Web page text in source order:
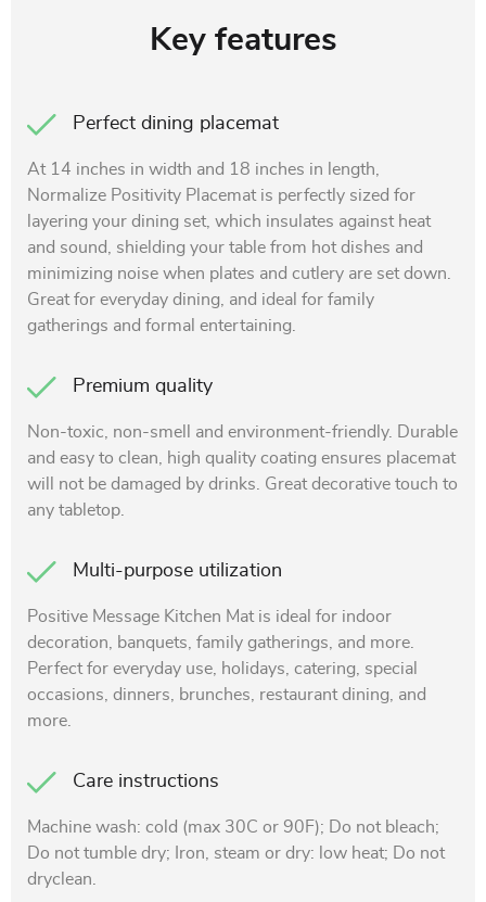
Key features
Perfect dining placemat
At 14 inches in width and 18 inches in length,
Normalize Positivity Placemat is perfectly sized for
layering your dining set, which insulates against heat
and sound, shielding your table from hot dishes and
minimizing noise when plates and cutlery are set down.
Great for everyday dining, and ideal for family
gatherings and formal entertaining.
Premium quality
Non-toxic, non-smell and environment-friendly. Durable
and easy to clean, high quality coating ensures placemat
will not be damaged by drinks. Great decorative touch to
any tabletop.
Multi-purpose utilization
Positive Message Kitchen Mat is ideal for indoor
decoration, banquets, family gatherings, and more.
Perfect for everyday use, holidays, catering, special
occasions, dinners, brunches, restaurant dining, and
more.
Care instructions
Machine wash: cold (max 30C or 90F); Do not bleach;
Do not tumble dry; Iron, steam or dry: low heat; Do not
dryclean.